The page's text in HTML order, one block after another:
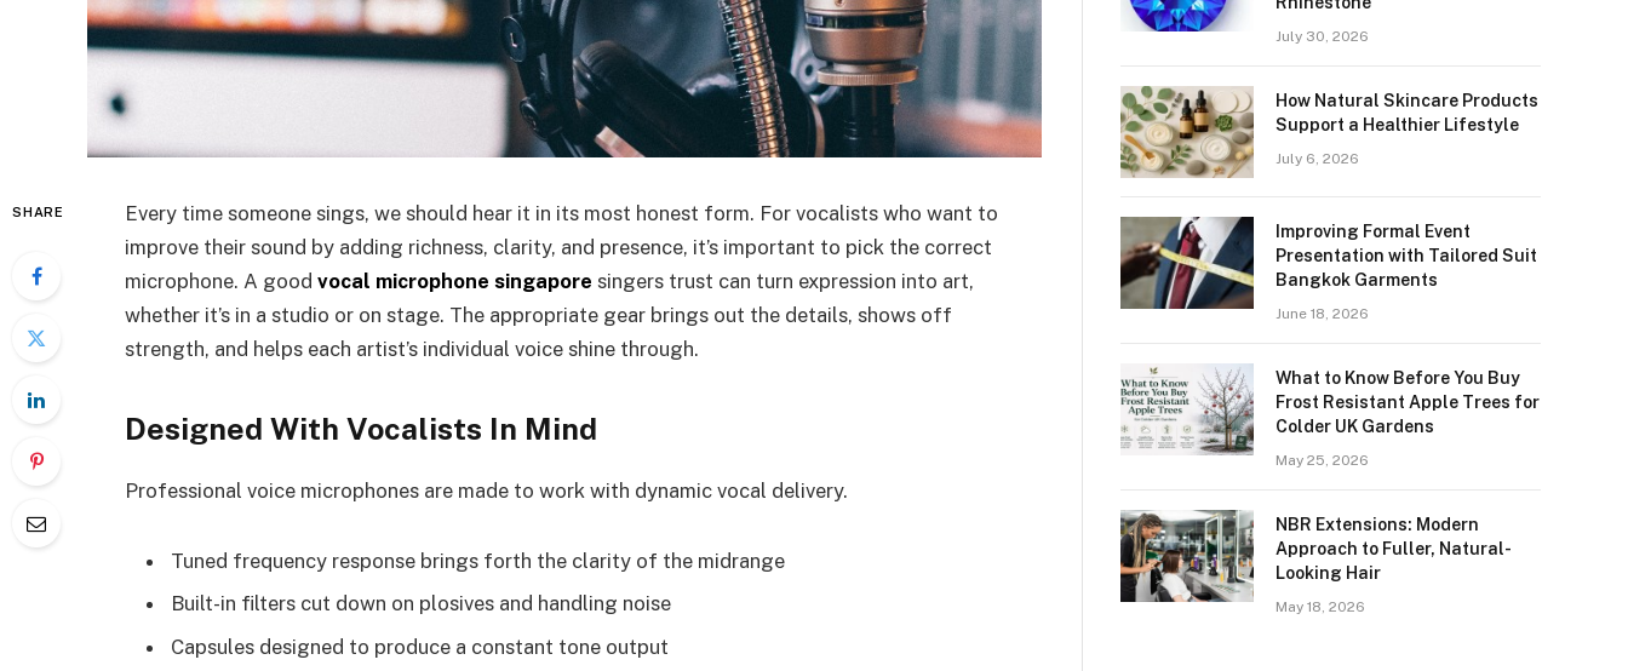
SHARE
Every time someone sings, we should hear it in its most honest form. For vocalists who want to
improve their sound by adding richness, clarity, and presence, it’s important to pick the correct
microphone. A good vocal microphone singapore singers trust can turn expression into art,
whether it’s in a studio or on stage. The appropriate gear brings out the details, shows off
strength, and helps each artist’s individual voice shine through.
Designed With Vocalists In Mind
Professional voice microphones are made to work with dynamic vocal delivery.
Tuned frequency response brings forth the clarity of the midrange
Built-in filters cut down on plosives and handling noise
Capsules designed to produce a constant tone output
July 30, 2026
How Natural Skincare Products
Support a Healthier Lifestyle
July 6, 2026
Improving Formal Event
Presentation with Tailored Suit
Bangkok Garments
June 18, 2026
What to Know Before You Buy
Frost Resistant Apple Trees for
Colder UK Gardens
May 25, 2026
NBR Extensions: Modern
Approach to Fuller, Natural-
Looking Hair
May 18, 2026